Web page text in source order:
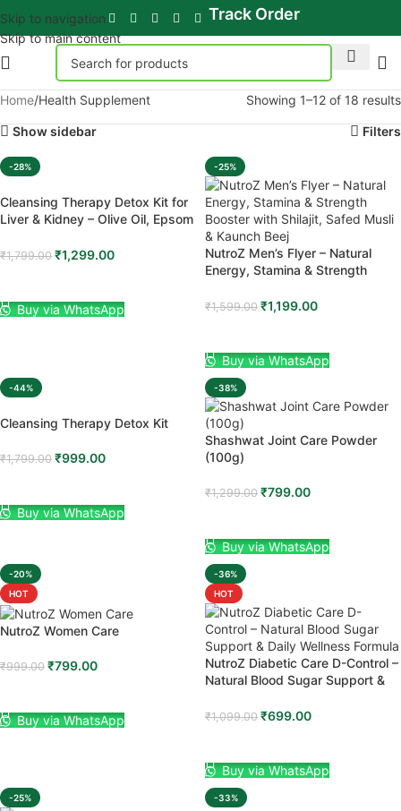
Skip to navigation
Skip to main content
Track Order
Home Health Supplement Showing 1–12 of 18 results
Show sidebar Filters
-28%
Cleansing Therapy Detox Kit for
Liver & Kidney – Olive Oil, Epsom
Complete Home Detox Package
₹1,799.00 ₹1,299.00
Buy via WhatsApp
-25%
NutroZ Men’s Flyer – Natural
Energy, Stamina & Strength
& Kaunch Beej
₹1,599.00 ₹1,199.00
Buy via WhatsApp
-44%
Cleansing Therapy Detox Kit
₹1,799.00 ₹999.00
Buy via WhatsApp
-38%
Shashwat Joint Care Powder
(100g)
₹1,299.00 ₹799.00
Buy via WhatsApp
-20%
HOT
NutroZ Women Care
₹999.00 ₹799.00
Buy via WhatsApp
-36%
HOT
NutroZ Diabetic Care D-Control –
Natural Blood Sugar Support &
₹1,099.00 ₹699.00
Buy via WhatsApp
-25% -33%